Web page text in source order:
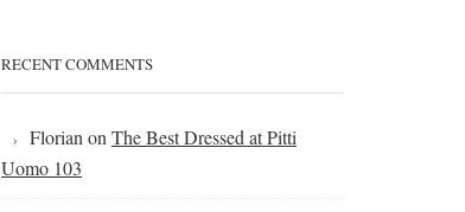
RECENT COMMENTS
Florian on The Best Dressed at Pitti
Uomo 103